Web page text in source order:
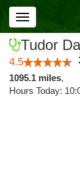
Toggle
navigation
Tudor
4.5
1095.1 miles,
Hours Today: